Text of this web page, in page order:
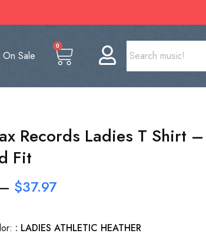
On Sale
0
Records Ladies T Shirt –
Fit
– $37.97
LADIES ATHLETIC HEATHER